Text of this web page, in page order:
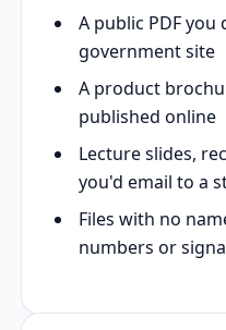
A public PDF
government site
A product
published online
Lecture slides,
you'd email to a
Files with no
numbers or